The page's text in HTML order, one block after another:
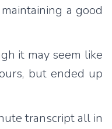
a good
it may seem like
but ended up
transcript all in